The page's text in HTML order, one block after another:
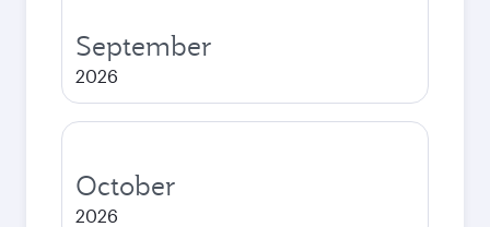
September
2026
October
2026